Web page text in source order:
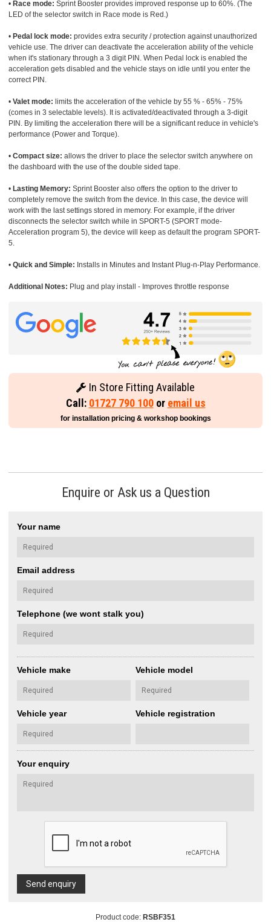
• Race mode: Sprint Booster provides improved response up to 60%. (The
LED of the selector switch in Race mode is Red.)
• Pedal lock mode: provides extra security / protection against unauthorized
vehicle use. The driver can deactivate the acceleration ability of the vehicle
when it's stationary through a 3 digit PIN. When Pedal lock is enabled the
acceleration gets disabled and the vehicle stays on idle until you enter the
correct PIN.
• Valet mode: limits the acceleration of the vehicle by 55 % - 65% - 75%
(comes in 3 selectable levels). It is activated/deactivated through a 3-digit
PIN. By limiting the acceleration there will be a significant reduce in vehicle's
performance (Power and Torque).
• Compact size: allows the driver to place the selector switch anywhere on
the dashboard with the use of the double sided tape.
• Lasting Memory: Sprint Booster also offers the option to the driver to
completely remove the switch from the device. In this case, the device will
work with the last settings stored in memory. For example, if the driver
disconnects the selector switch while in SPORT-5 (SPORT mode-
Acceleration program 5), the device will keep as default the program SPORT-
5.
• Quick and Simple: Installs in Minutes and Instant Plug-n-Play Performance.
Additional Notes: Plug and play install - Improves throttle response
In Store Fitting Available
Call: 01727 790 100or email us
for installation pricing & workshop bookings
Enquire or Ask us a Question
Your name
Email address
Telephone (we wont stalk you)
Vehicle make Vehicle model
Vehicle year Vehicle registration
Your enquiry
Send enquiry
Product code: RSBF351